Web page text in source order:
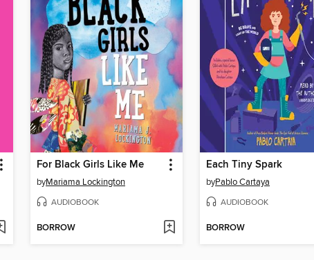
For Black Girls Like Me
byMariama Lockington
AUDIOBOOK
BORROW
Each Tiny Spark
byPablo Cartaya
AUDIOBOOK
BORROW